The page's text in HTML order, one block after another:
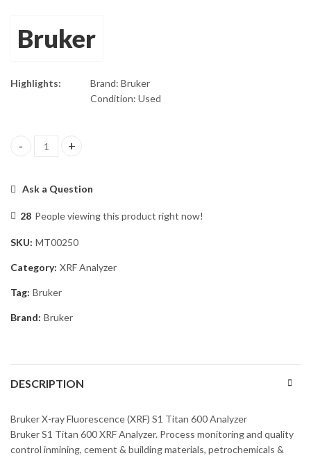
Bruker
Highlights:
Brand: Bruker
Condition: Used
Bruker S1 Titan 600 XRF Analyzer quantity
Ask a Question
28 People viewing this product right now!
SKU: MT00250
Category: XRF Analyzer
Tag: Bruker
Brand: Bruker
DESCRIPTION
Bruker X-ray Fluorescence (XRF) S1 Titan 600 Analyzer
Bruker S1 Titan 600 XRF Analyzer. Process monitoring and quality
control inmining, cement & building materials, petrochemicals &